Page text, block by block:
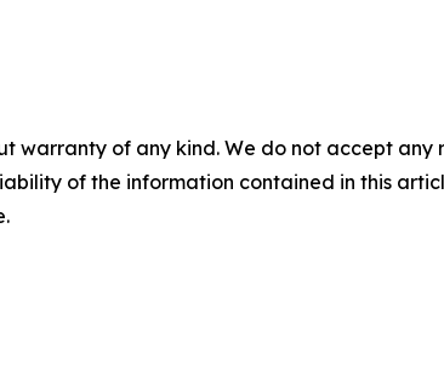
warranty of any kind. We do not accept
of the information contained in this